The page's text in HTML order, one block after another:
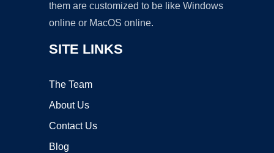
them are customized to be like Windows
online or MacOS online.
SITE LINKS
The Team
About Us
Contact Us
Blog